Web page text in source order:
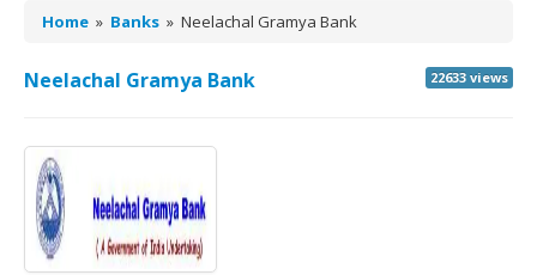
Home » Banks » Neelachal Gramya Bank
Neelachal Gramya Bank 22633 views